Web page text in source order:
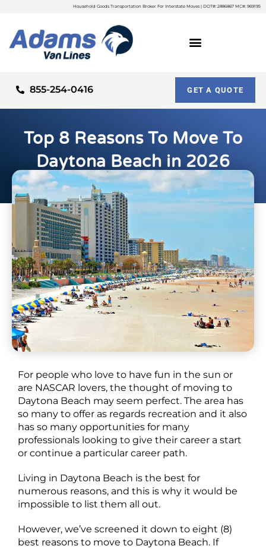
Household Goods Transportation Broker For Interstate Moves | DOT#: 2886867 MC#: 969195
855-254-0416 GET A QUOTE
Top 8 Reasons To Move To
Daytona Beach in 2026
ByAdam Palme Updated on: March 10, 2026
For people who love to have fun in the sun or
are NASCAR lovers, the thought of moving to
Daytona Beach may seem perfect. The area has
so many to offer as regards recreation and it also
has so many opportunities for many
professionals looking to give their career a start
or continue a particular career path.
Living in Daytona Beach is the best for
numerous reasons, and this is why it would be
impossible to list them all out.
However, we’ve screened it down to eight (8)
best reasons to move to Daytona Beach. If